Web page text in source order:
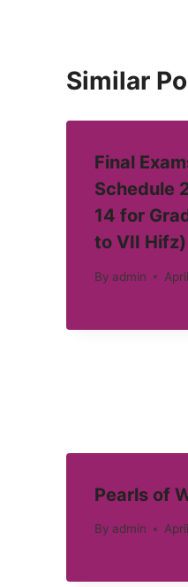
Similar
Final
Schedule
14 for
to VII Hifz)
By admin
Pearls of
By admin